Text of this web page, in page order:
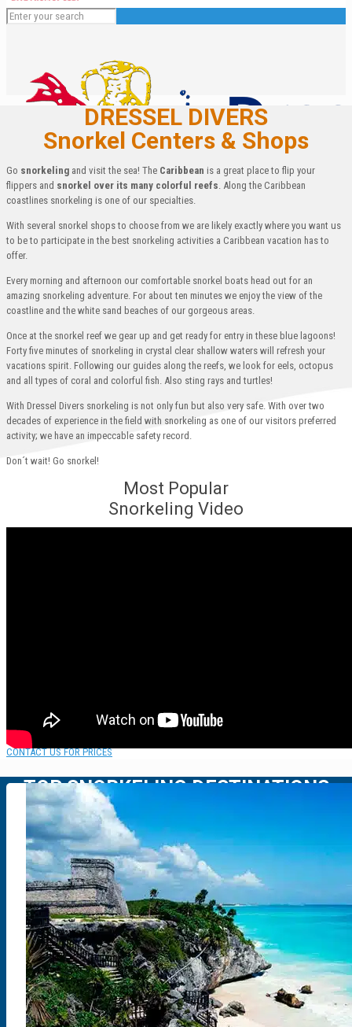
English
Deutsch
Français
Italiano
DRESSEL DIVERS
Snorkel Centers & Shops
Go snorkeling and visit the sea! The Caribbean is a great place to flip your
flippers and snorkel over its many colorful reefs . Along the Caribbean
coastlines snorkeling is one of our specialties.
With several snorkel shops to choose from we are likely exactly where you want us
to be to participate in the best snorkeling activities a Caribbean vacation has to
offer.
Every morning and afternoon our comfortable snorkel boats head out for an
amazing snorkeling adventure. For about ten minutes we enjoy the view of the
coastline and the white sand beaches of our gorgeous areas.
Once at the snorkel reef we gear up and get ready for entry in these blue lagoons!
Forty five minutes of snorkeling in crystal clear shallow waters will refresh your
vacations spirit. Following our guides along the reefs, we look for eels, octopus
and all types of coral and colorful fish. Also sting rays and turtles!
With Dressel Divers snorkeling is not only fun but also very safe. With over two
decades of experience in the field with snorkeling as one of our visitors preferred
activity; we have an impeccable safety record.
Don´t wait! Go snorkel!
Most Popular
Snorkeling Video
CONTACT US FOR PRICES
TOP SNORKELING DESTINATIONS